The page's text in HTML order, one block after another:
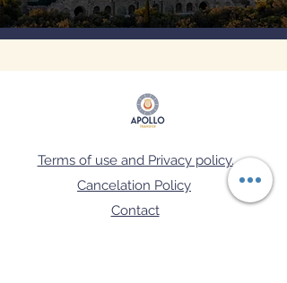
Terms of use and Privacy policy.
Cancelation Policy
Contact